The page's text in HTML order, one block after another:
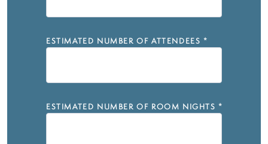
ESTIMATED NUMBER OF ATTENDEES *
ESTIMATED NUMBER OF ROOM NIGHTS *